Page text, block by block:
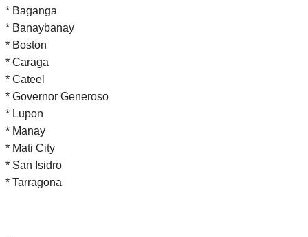
* Baganga
* Banaybanay
* Boston
* Caraga
* Cateel
* Governor Generoso
* Lupon
* Manay
* Mati City
* San Isidro
* Tarragona